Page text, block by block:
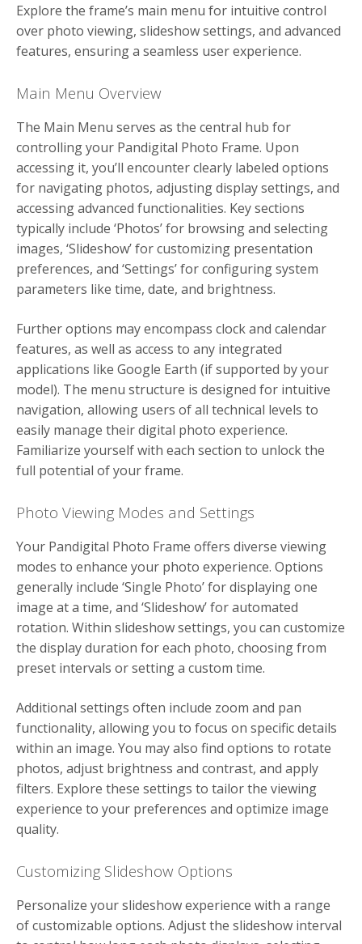
Explore the frame’s main menu for intuitive control
over photo viewing, slideshow settings, and advanced
features, ensuring a seamless user experience.
Main Menu Overview
The Main Menu serves as the central hub for
controlling your Pandigital Photo Frame. Upon
accessing it, you’ll encounter clearly labeled options
for navigating photos, adjusting display settings, and
accessing advanced functionalities. Key sections
typically include ‘Photos’ for browsing and selecting
images, ‘Slideshow’ for customizing presentation
preferences, and ‘Settings’ for configuring system
parameters like time, date, and brightness.
Further options may encompass clock and calendar
features, as well as access to any integrated
applications like Google Earth (if supported by your
model). The menu structure is designed for intuitive
navigation, allowing users of all technical levels to
easily manage their digital photo experience.
Familiarize yourself with each section to unlock the
full potential of your frame.
Photo Viewing Modes and Settings
Your Pandigital Photo Frame offers diverse viewing
modes to enhance your photo experience. Options
generally include ‘Single Photo’ for displaying one
image at a time, and ‘Slideshow’ for automated
rotation. Within slideshow settings, you can customize
the display duration for each photo, choosing from
preset intervals or setting a custom time.
Additional settings often include zoom and pan
functionality, allowing you to focus on specific details
within an image. You may also find options to rotate
photos, adjust brightness and contrast, and apply
filters. Explore these settings to tailor the viewing
experience to your preferences and optimize image
quality.
Customizing Slideshow Options
Personalize your slideshow experience with a range
of customizable options. Adjust the slideshow interval